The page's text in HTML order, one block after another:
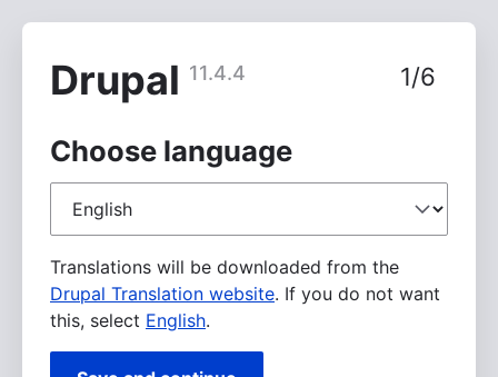
contentDrupal 11.4.4 1/6
Choose language
language
Translations will be downloaded from the
Drupal Translation website. If you do not want
this, select English.